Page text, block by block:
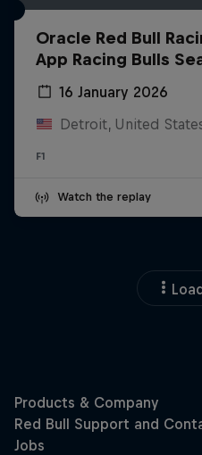
Oracle Red Bull
App Racing Bulls
16 January 2026
Detroit, United
F1
Watch the replay